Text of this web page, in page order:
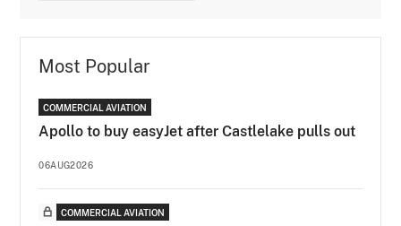
Most Popular
COMMERCIAL AVIATION
Apollo to buy easyJet after Castlelake pulls out
06AUG2026
COMMERCIAL AVIATION